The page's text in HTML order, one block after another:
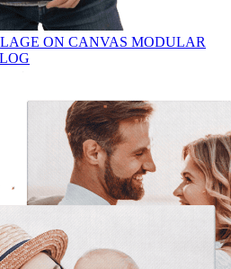
ON CANVAS MODULAR